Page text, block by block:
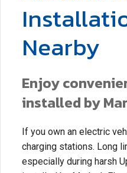
Nearby
Enjoy
installed by
If you own an electric
charging stations. Long
especially during harsh